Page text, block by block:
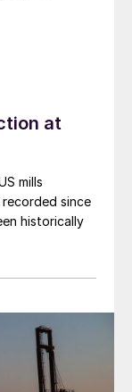
at
mills
since
historically